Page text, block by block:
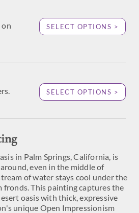
SELECT OPTIONS >
SELECT OPTIONS >
in Palm Springs, California, is
even in the middle of
of water stays cool under the
fronds. This painting captures the
oasis with thick, expressive
unique Open Impressionism